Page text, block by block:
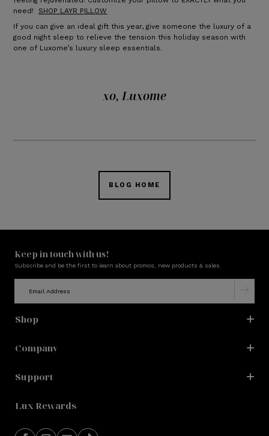
need! SHOP LAYR PILLOW
If you can give an ideal gift this year, give someone the luxury of a
good night sleep to relieve the tension this holiday season with
one of Luxome’s luxury sleep essentials.
xo, Luxome
BLOG HOME
Keep in touch with us!
Subscribe and be the first to learn about promos, new products & sales.
Shop
Company
Support
Lux Rewards